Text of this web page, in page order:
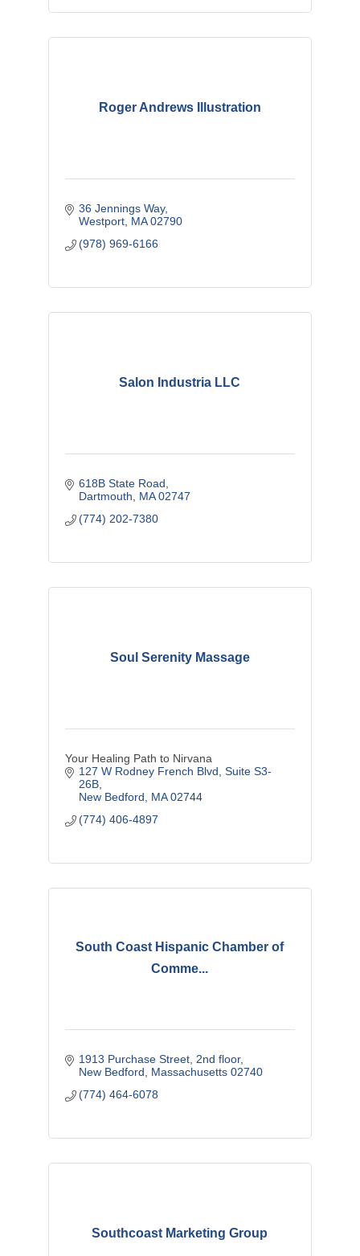
Roger Andrews Illustration
36 Jennings Way
Westport MA 02790
(978) 969-6166
Salon Industria LLC
618B State Road
Dartmouth
MA 02747
(774) 202-7380
Soul Serenity Massage
Your Healing Path to Nirvana
127 W Rodney French Blvd Suite S3-
26B
New Bedford
MA 02744
(774) 406-4897
South Coast Hispanic Chamber of
Comme...
1913 Purchase Street 2nd floor
New Bedford
Massachusetts 02740
(774) 464-6078
Southcoast Marketing Group